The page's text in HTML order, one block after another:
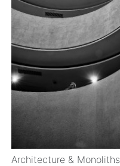
Architecture & Monoliths